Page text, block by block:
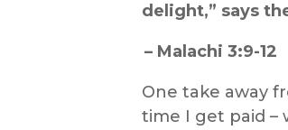
delight,” says
– Malachi 3:9-12
One take away
time I get paid –